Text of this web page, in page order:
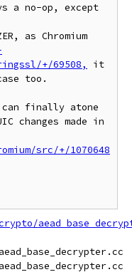
a no-op, except
as Chromium
+/69508,
it
too.
finally atone
src/+/1070648